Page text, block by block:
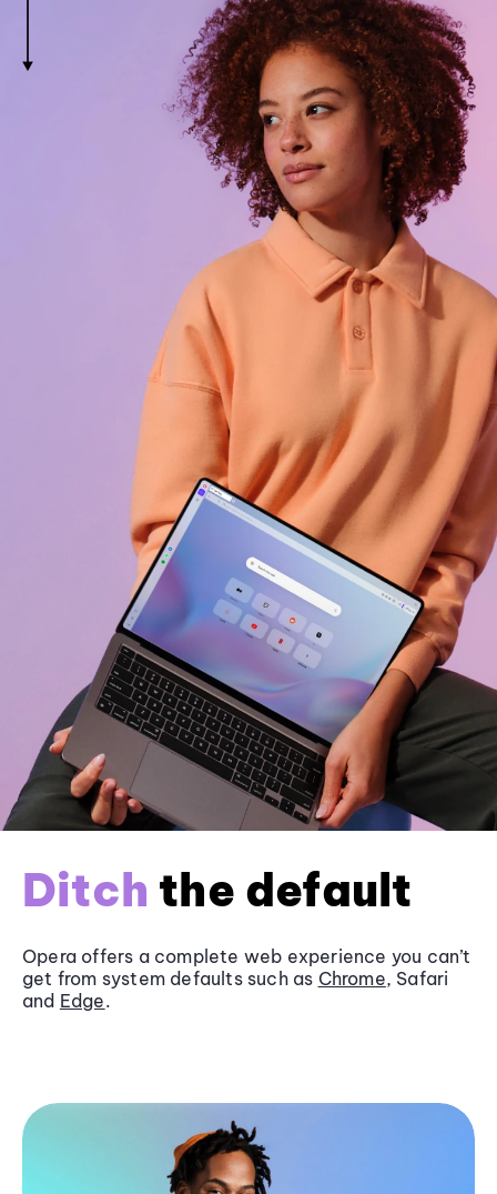
Ditch the default
Opera offers a complete web experience you can’t
get from system defaults such as Chrome, Safari
and Edge.